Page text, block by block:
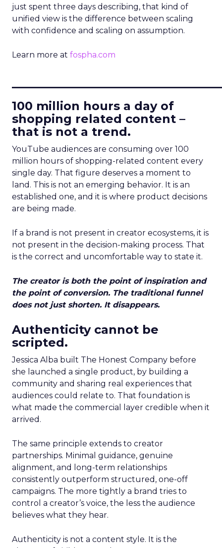
just spent three days describing, that kind of
unified view is the difference between scaling
with confidence and scaling on assumption.
Learn more at fospha.com
100 million hours a day of
shopping related content –
that is not a trend.
YouTube audiences are consuming over 100
million hours of shopping-related content every
single day. That figure deserves a moment to
land. This is not an emerging behavior. It is an
established one, and it is where product decisions
are being made.
If a brand is not present in creator ecosystems, it is
not present in the decision-making process. That
is the correct and uncomfortable way to state it.
The creator is both the point of inspiration and
the point of conversion. The traditional funnel
does not just shorten. It disappears.
Authenticity cannot be
scripted.
Jessica Alba built The Honest Company before
she launched a single product, by building a
community and sharing real experiences that
audiences could relate to. That foundation is
what made the commercial layer credible when it
arrived.
The same principle extends to creator
partnerships. Minimal guidance, genuine
alignment, and long-term relationships
consistently outperform structured, one-off
campaigns. The more tightly a brand tries to
control a creator’s voice, the less the audience
believes what they hear.
Authenticity is not a content style. It is the